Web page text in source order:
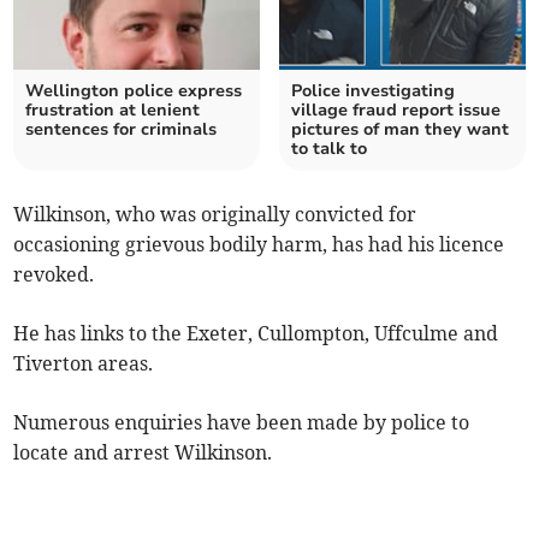
Wellington police express
frustration at lenient
sentences for criminals
Police investigating
village fraud report issue
pictures of man they want
to talk to
Wilkinson, who was originally convicted for
occasioning grievous bodily harm, has had his licence
revoked.
He has links to the Exeter, Cullompton, Uffculme and
Tiverton areas.
Numerous enquiries have been made by police to
locate and arrest Wilkinson.